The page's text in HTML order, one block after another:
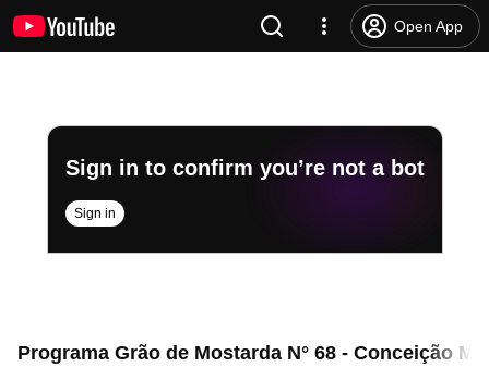
Open App
Sign in to confirm you’re not a bot
Sign in
Programa Grão de Mostarda N° 68 - Conceição